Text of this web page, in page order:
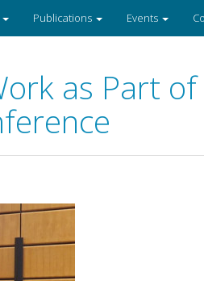
Publications Events
as Part